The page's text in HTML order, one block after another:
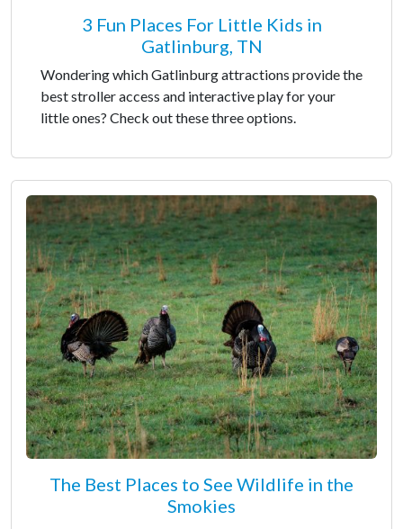
3 Fun Places For Little Kids in
Gatlinburg, TN
Wondering which Gatlinburg attractions provide the
best stroller access and interactive play for your
little ones? Check out these three options.
The Best Places to See Wildlife in the
Smokies